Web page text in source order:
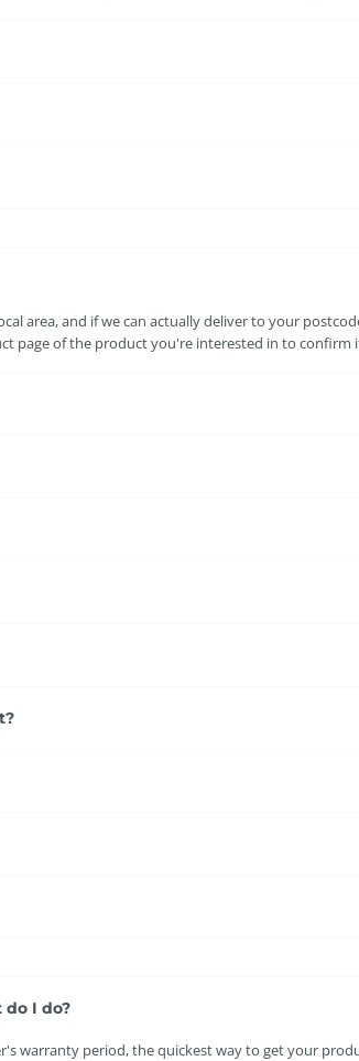
area, and if we can actually deliver to your
of the product you're interested in to confirm
I do?
warranty period, the quickest way to get your